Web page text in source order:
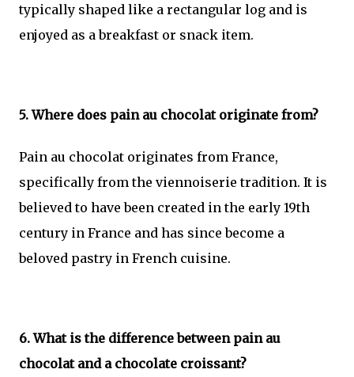
typically shaped like a rectangular log and is
enjoyed as a breakfast or snack item.
5. Where does pain au chocolat originate from?
Pain au chocolat originates from France,
specifically from the viennoiserie tradition. It is
believed to have been created in the early 19th
century in France and has since become a
beloved pastry in French cuisine.
6. What is the difference between pain au
chocolat and a chocolate croissant?